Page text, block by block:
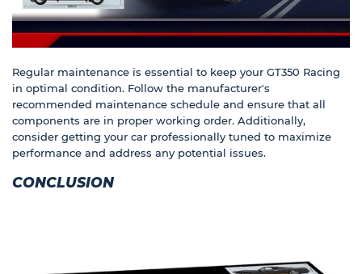
Regular maintenance is essential to keep your GT350 Racing
in optimal condition. Follow the manufacturer's
recommended maintenance schedule and ensure that all
components are in proper working order. Additionally,
consider getting your car professionally tuned to maximize
performance and address any potential issues.
CONCLUSION